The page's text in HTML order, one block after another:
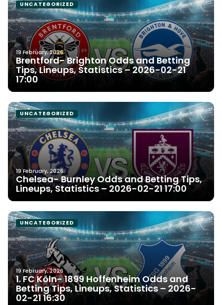
UNCATEGORIZED
19 February, 2026
Brentford- Brighton Odds and Betting
Tips, Lineups, Statistics – 2026-02-21
17:00
UNCATEGORIZED
19 February, 2026
Chelsea- Burnley Odds and Betting Tips,
Lineups, Statistics – 2026-02-21 17:00
UNCATEGORIZED
19 February, 2026
1. FC Köln- 1899 Hoffenheim Odds and
Betting Tips, Lineups, Statistics – 2026-
02-21 16:30